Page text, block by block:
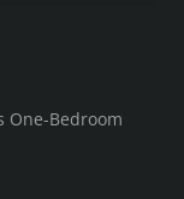
One-Bedroom